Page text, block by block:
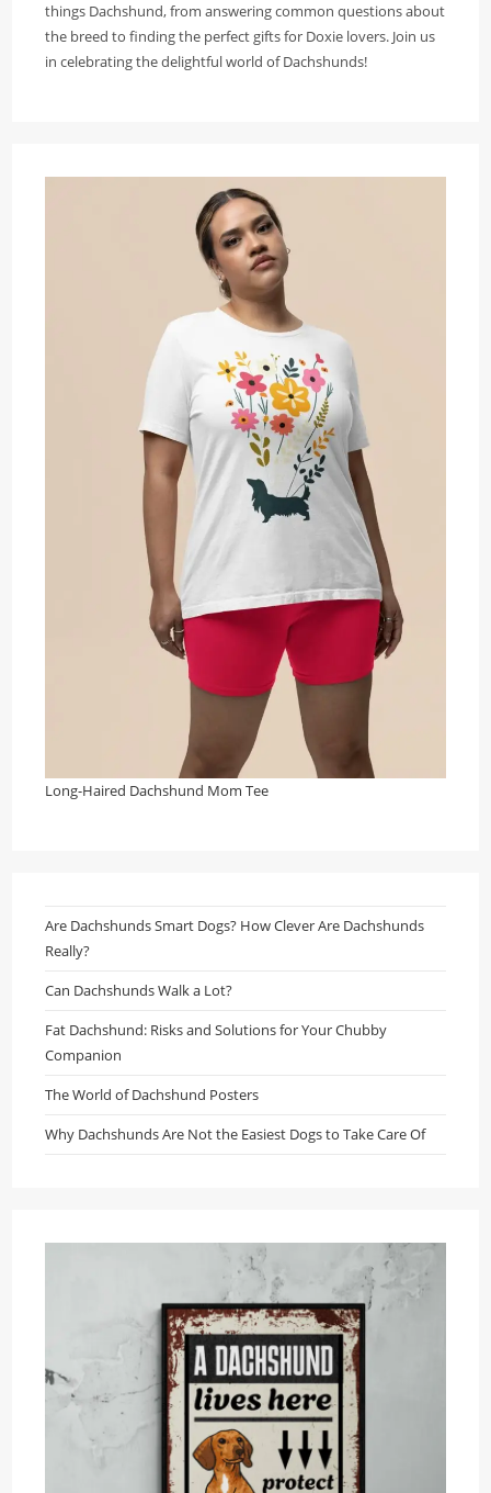
things Dachshund, from answering common questions about
the breed to finding the perfect gifts for Doxie lovers. Join us
in celebrating the delightful world of Dachshunds!
Long-Haired Dachshund Mom Tee
Are Dachshunds Smart Dogs? How Clever Are Dachshunds
Really?
Can Dachshunds Walk a Lot?
Fat Dachshund: Risks and Solutions for Your Chubby
Companion
The World of Dachshund Posters
Why Dachshunds Are Not the Easiest Dogs to Take Care Of